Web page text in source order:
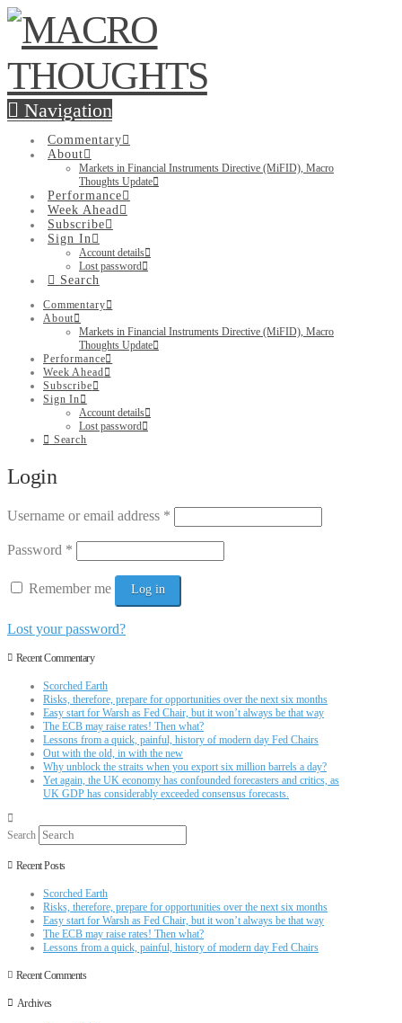
Navigation
Commentary
About
Markets in Financial Instruments Directive (MiFID), Macro
Thoughts Update
Performance
Week Ahead
Subscribe
Sign In
Account details
Lost password
Search
Commentary
About
Markets in Financial Instruments Directive (MiFID), Macro
Thoughts Update
Performance
Week Ahead
Subscribe
Sign In
Account details
Lost password
Search
Login
Username or email address *
Password *
Remember me Log in
Lost your password?
Recent Commentary
Scorched Earth
Risks, therefore, prepare for opportunities over the next six months
Easy start for Warsh as Fed Chair, but it won’t always be that way
The ECB may raise rates! Then what?
Lessons from a quick, painful, history of modern day Fed Chairs
Out with the old, in with the new
Why unblock the straits when you export six million barrels a day?
Yet again, the UK economy has confounded forecasters and critics, as
UK GDP has considerably exceeded consensus forecasts.
Search
Recent Posts
Scorched Earth
Risks, therefore, prepare for opportunities over the next six months
Easy start for Warsh as Fed Chair, but it won’t always be that way
The ECB may raise rates! Then what?
Lessons from a quick, painful, history of modern day Fed Chairs
Recent Comments
Archives